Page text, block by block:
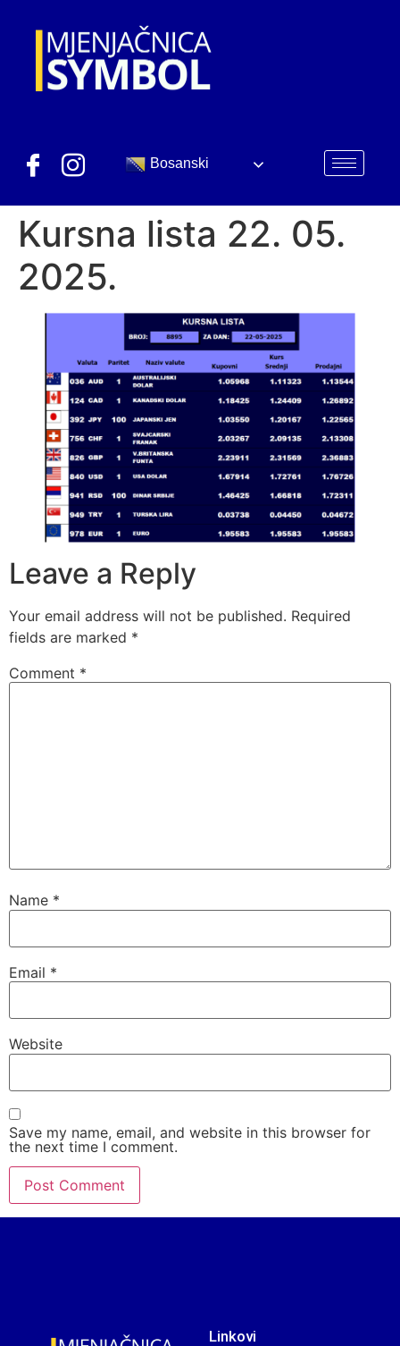
Bosanski
Kursna lista 22. 05.
2025.
Leave a Reply
Your email address will not be published. Required
fields are marked *
Comment *
Name *
Email *
Website
Save my name, email, and website in this browser for
the next time I comment.
Linkovi